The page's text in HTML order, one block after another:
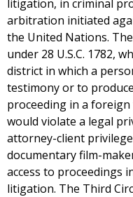
litigation, in criminal
arbitration initiated
the United Nations.
under 28 U.S.C. 1782,
district in which a
testimony or to
proceeding in a
would violate a legal
attorney-client
documentary film-
access to proceedings
litigation. The Third